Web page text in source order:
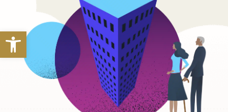
Open toolbar